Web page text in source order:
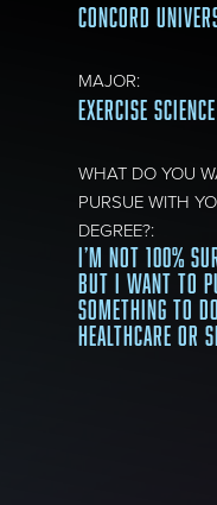
CONCORD
MAJOR:
EXERCISE SCIENCE
WHAT DO YOU
PURSUE WITH
DEGREE?:
I’M NOT 100%
BUT I WANT TO
SOMETHING TO
HEALTHCARE OR